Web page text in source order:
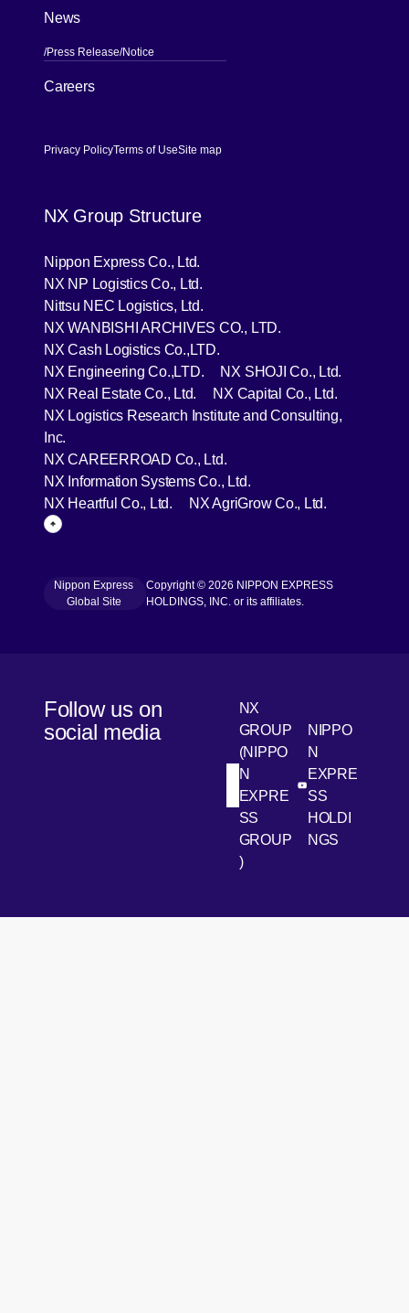
News
Press Release Notice
Careers
Privacy PolicyTerms of UseSite map
NX Group Structure
Nippon Express Co., Ltd.
NX NP Logistics Co., Ltd.
Nittsu NEC Logistics, Ltd.
NX WANBISHI ARCHIVES CO., LTD.
NX Cash Logistics Co.,LTD.
NX Engineering Co.,LTD.
[Open in new window]
NX SHOJI Co., Ltd.
NX Real Estate Co., Ltd.
[Open in new window]
NX Capital Co., Ltd.
NX Logistics Research Institute and Consulting,
Inc.
NX CAREERROAD Co., Ltd.
NX Information Systems Co., Ltd.
NX Heartful Co., Ltd.
[Open in new window]
NX AgriGrow Co., Ltd.
Page Top
Nippon Express
Global Site
[Open in new window]
Copyright © 2026 NIPPON EXPRESS
HOLDINGS, INC. or its affiliates.
Follow us on
social media
LinkedIn
NX
GROUP
(NIPPO
N
EXPRE
SS
GROUP
)
[Open in new
Youtube
NIPPO
N
EXPRE
SS
HOLDI
NGS